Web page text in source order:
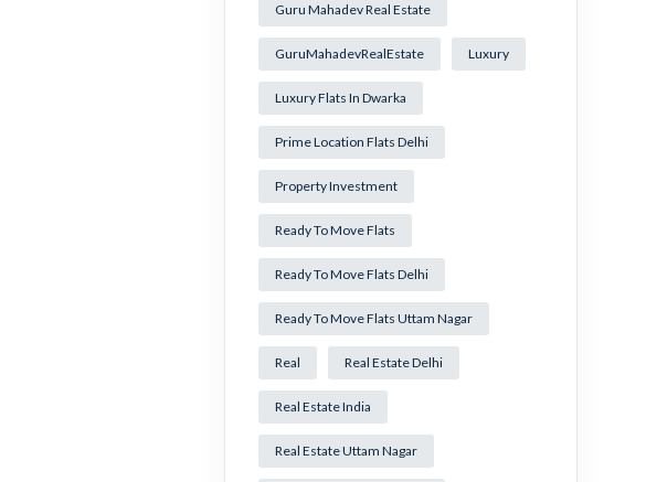
Guru Mahadev Real Estate
GuruMahadevRealEstate Luxury
Luxury Flats In Dwarka
Prime Location Flats Delhi
Property Investment
Ready To Move Flats
Ready To Move Flats Delhi
Ready To Move Flats Uttam Nagar
Real Real Estate Delhi
Real Estate India
Real Estate Uttam Nagar